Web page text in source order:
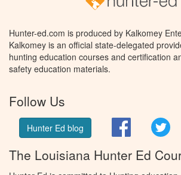
Hunter-ed.com is produced by Kalkomey
Kalkomey is an official state-delegated
hunting education courses and certification
safety education materials.
Follow Us
Hunter Ed blog Facebook
The Louisiana Hunter Ed